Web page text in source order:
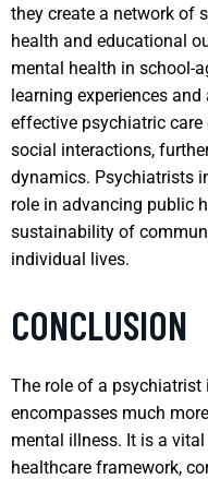
they create a network of
health and educational
mental health in school-
learning experiences
effective psychiatric
social interactions,
dynamics. Psychiatrists
role in advancing public
sustainability of
individual lives.
CONCLUSION
The role of a psychiatrist
encompasses much
mental illness. It is a vital
healthcare framework,